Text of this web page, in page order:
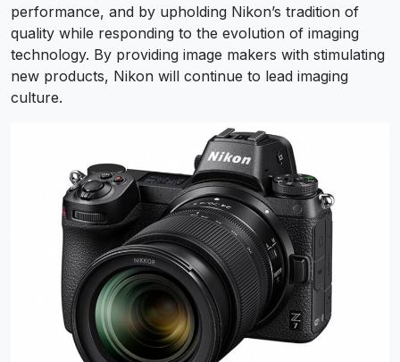
performance, and by upholding Nikon’s tradition of
quality while responding to the evolution of imaging
technology. By providing image makers with stimulating
new products, Nikon will continue to lead imaging
culture.